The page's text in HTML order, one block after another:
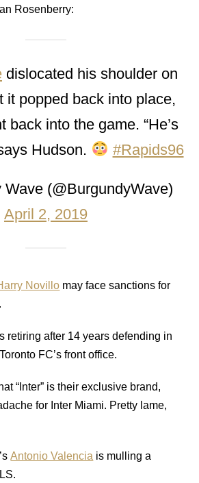
Rosenberry:
dislocated his shoulder on
it popped back into place,
back into the game. “He’s
Hudson.
#Rapids96
(@BurgundyWave)
April 2, 2019
Novillo may face sanctions for
retiring after 14 years defending in
FC’s front office.
“Inter” is their exclusive brand,
for Inter Miami. Pretty lame,
Antonio Valencia is mulling a